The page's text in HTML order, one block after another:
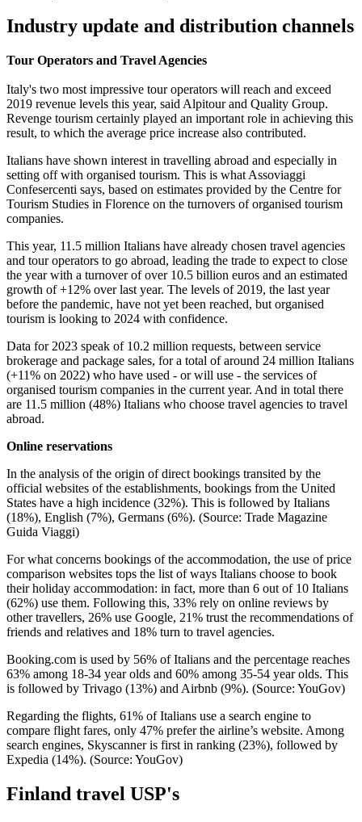
Industry update and distribution channels
Tour Operators and Travel Agencies
Italy's two most impressive tour operators will reach and exceed
2019 revenue levels this year, said Alpitour and Quality Group.
Revenge tourism certainly played an important role in achieving this
result, to which the average price increase also contributed.
Italians have shown interest in travelling abroad and especially in
setting off with organised tourism. This is what Assoviaggi
Confesercenti says, based on estimates provided by the Centre for
Tourism Studies in Florence on the turnovers of organised tourism
companies.
This year, 11.5 million Italians have already chosen travel agencies
and tour operators to go abroad, leading the trade to expect to close
the year with a turnover of over 10.5 billion euros and an estimated
growth of +12% over last year. The levels of 2019, the last year
before the pandemic, have not yet been reached, but organised
tourism is looking to 2024 with confidence.
Data for 2023 speak of 10.2 million requests, between service
brokerage and package sales, for a total of around 24 million Italians
(+11% on 2022) who have used - or will use - the services of
organised tourism companies in the current year. And in total there
are 11.5 million (48%) Italians who choose travel agencies to travel
abroad.
Online reservations
In the analysis of the origin of direct bookings transited by the
official websites of the establishments, bookings from the United
States have a high incidence (32%). This is followed by Italians
(18%), English (7%), Germans (6%). (Source: Trade Magazine
Guida Viaggi)
For what concerns bookings of the accommodation, the use of price
comparison websites tops the list of ways Italians choose to book
their holiday accommodation: in fact, more than 6 out of 10 Italians
(62%) use them. Following this, 33% rely on online reviews by
other travellers, 26% use Google, 21% trust the recommendations of
friends and relatives and 18% turn to travel agencies.
Booking.com is used by 56% of Italians and the percentage reaches
63% among 18-34 year olds and 60% among 35-54 year olds. This
is followed by Trivago (13%) and Airbnb (9%). (Source: YouGov)
Regarding the flights, 61% of Italians use a search engine to
compare flight fares, only 47% prefer the airline’s website. Among
search engines, Skyscanner is first in ranking (23%), followed by
Expedia (14%). (Source: YouGov)
Finland travel USP's